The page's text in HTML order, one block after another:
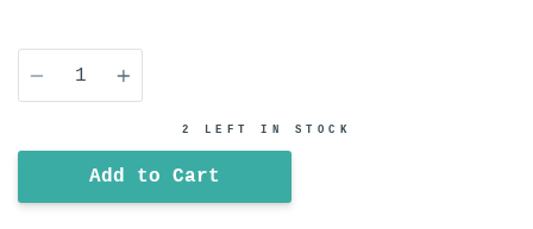
Quantity
2 LEFT IN STOCK
Add to Cart